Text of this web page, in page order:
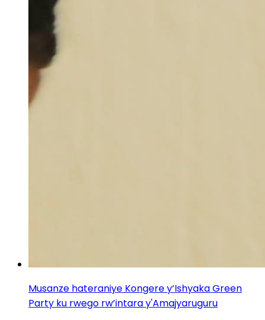
Musanze hateraniye Kongere y’Ishyaka Green
Party ku rwego rw’intara y'Amajyaruguru